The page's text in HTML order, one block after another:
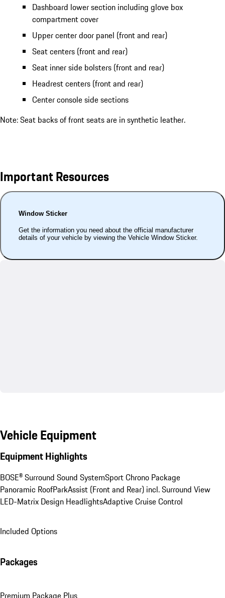
Dashboard lower section including glove box
compartment cover
Upper center door panel (front and rear)
Seat centers (front and rear)
Seat inner side bolsters (front and rear)
Headrest centers (front and rear)
Center console side sections
Note: Seat backs of front seats are in synthetic leather.
Important Resources
Window Sticker
Get the information you need about the official manufacturer
details of your vehicle by viewing the Vehicle Window Sticker.
Vehicle Equipment
Equipment Highlights
BOSE® Surround Sound SystemSport Chrono Package
Panoramic RoofParkAssist (Front and Rear) incl. Surround View
LED-Matrix Design HeadlightsAdaptive Cruise Control
Included Options
Packages
Premium Package Plus